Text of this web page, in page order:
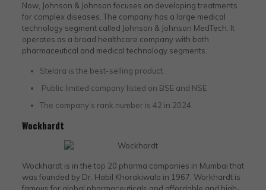
Now, Johnson & Johnson focuses on developing treatments
for complex diseases. The company has a large medical
technology segment called Johnson & Johnson MedTech. It
operates as a broad healthcare company with both
pharmaceutical and medical technology segments.
Stelara is the best-selling product.
Public limited company listed on BSE and NSE
The company’s rank number is 42 in 2024.
Wockhardt
Wockhardt is in the top 20 pharma companies in Mumbai that
was founded by Dr. Habil Khorakiwala in 1967. Workhardt is